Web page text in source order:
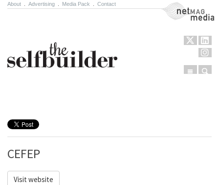
About Advertising Media Pack Contact NetMag Media
Menu
CEFEP
Visit website